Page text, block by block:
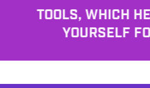
TOOLS, WHICH
YOURSELF